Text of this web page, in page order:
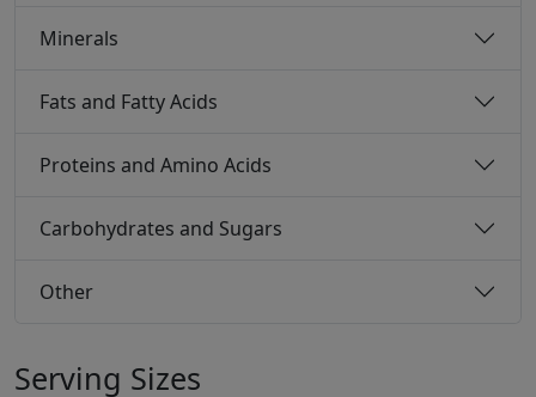
Minerals
Fats and Fatty Acids
Proteins and Amino Acids
Carbohydrates and Sugars
Other
Serving Sizes